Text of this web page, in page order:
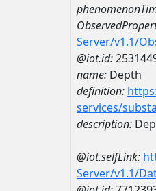
Server/v1.1/
@iot.id:
name: Depth
definition:
services/
description:
@iot.selfLink:
Server/v1.1/